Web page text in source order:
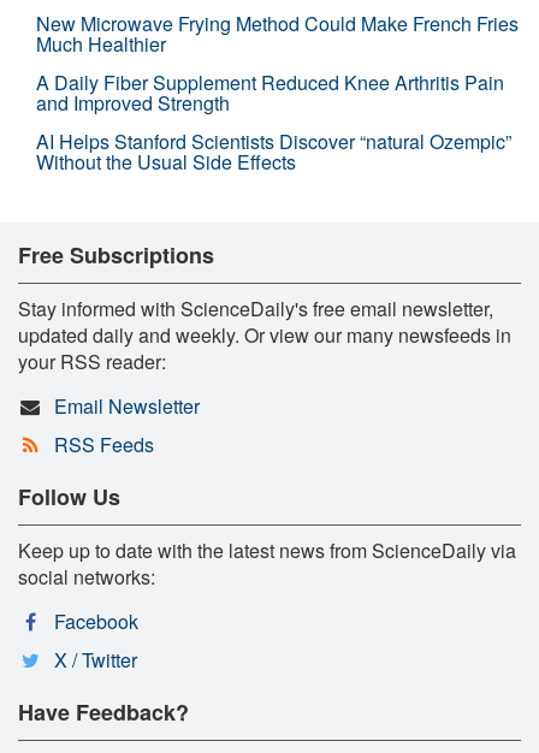
New Microwave Frying Method Could Make French Fries
Much Healthier
A Daily Fiber Supplement Reduced Knee Arthritis Pain
and Improved Strength
AI Helps Stanford Scientists Discover “natural Ozempic”
Without the Usual Side Effects
Free Subscriptions
Stay informed with ScienceDaily's free email newsletter,
updated daily and weekly. Or view our many newsfeeds in
your RSS reader:
Email Newsletter
RSS Feeds
Follow Us
Keep up to date with the latest news from ScienceDaily via
social networks:
Facebook
X / Twitter
Have Feedback?